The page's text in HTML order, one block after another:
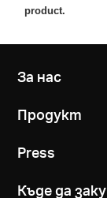
product.
За нас
Продукт
Press
Къде да